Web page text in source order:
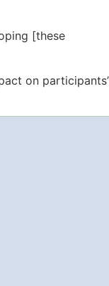
[these
on participants’